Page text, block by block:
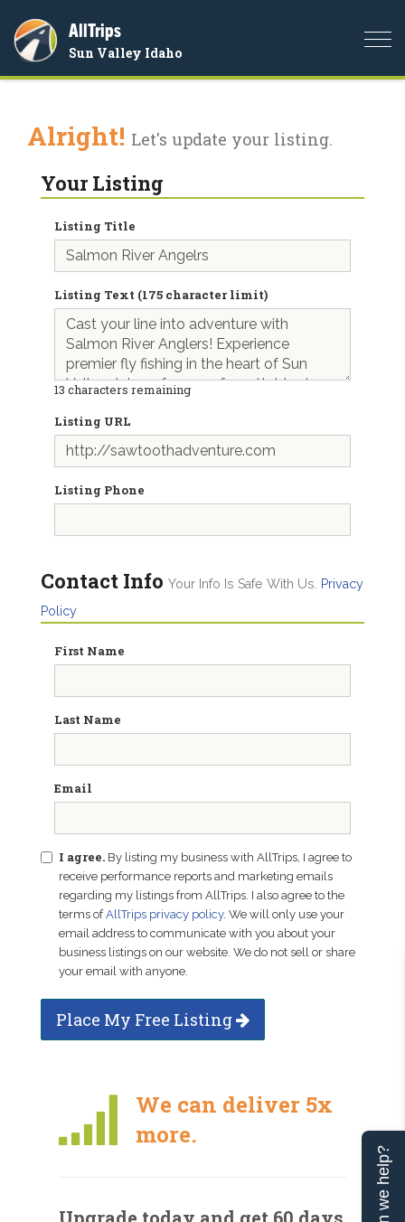
AllTrips
Sun Valley Idaho
Alright! Let's update your listing.
Your Listing
Listing Title
Listing Text (175 character limit)
13 characters remaining
Listing URL
Listing Phone
Contact Info Your Info Is Safe With Us.
Privacy
Policy
First Name
Last Name
Email
I agree. By listing my business with AllTrips, I agree to
receive performance reports and marketing emails
regarding my listings from AllTrips. I also agree to the
terms ofAllTrips privacy policy. We will only use your
email address to communicate with you about your
business listings on our website. We do not sell or share
your email with anyone.
Place My Free Listing
We can deliver 5x
more.
Can we help?